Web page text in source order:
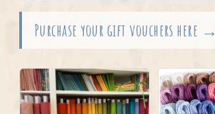
Purchase your gift vouchers here →